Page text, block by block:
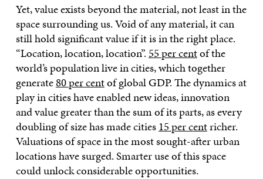
Yet, value exists beyond the material, not least in the
space surrounding us. Void of any material, it can
still hold significant value if it is in the right place.
“Location, location, location”. 55 per centof the
world’s population live in cities, which together
generate80 per centof global GDP. The dynamics at
play in cities have enabled new ideas, innovation
and value greater than the sum of its parts, as every
doubling of size has made cities 15 per centricher.
Valuations of space in the most sought-after urban
locations have surged. Smarter use of this space
could unlock considerable opportunities.